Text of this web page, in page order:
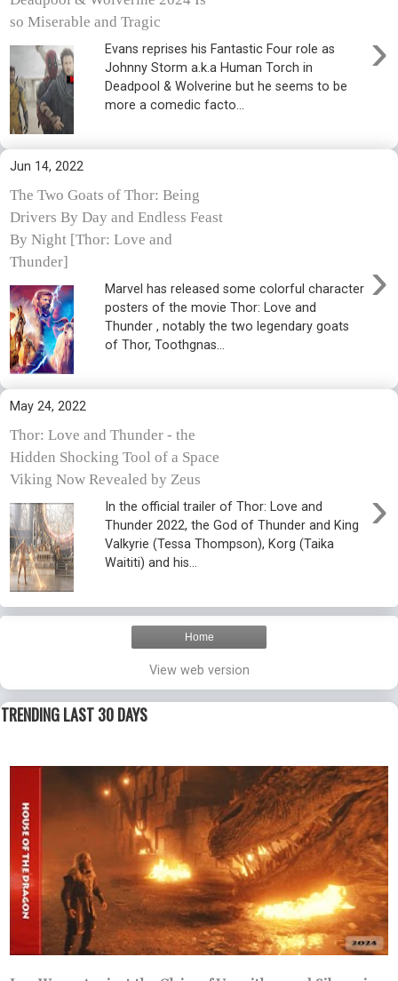
so Miserable and Tragic
›
Evans reprises his Fantastic Four role as
Johnny Storm a.k.a Human Torch in
Deadpool & Wolverine but he seems to be
more a comedic facto...
Jun 14, 2022
The Two Goats of Thor: Being
Drivers By Day and Endless Feast
By Night [Thor: Love and
Thunder]
›
Marvel has released some colorful character
posters of the movie Thor: Love and
Thunder , notably the two legendary goats
of Thor, Toothgnas...
May 24, 2022
Thor: Love and Thunder - the
Hidden Shocking Tool of a Space
Viking Now Revealed by Zeus
›
In the official trailer of Thor: Love and
Thunder 2022, the God of Thunder and King
Valkyrie (Tessa Thompson), Korg (Taika
Waititi) and his...
Home
View web version
TRENDING LAST 30 DAYS